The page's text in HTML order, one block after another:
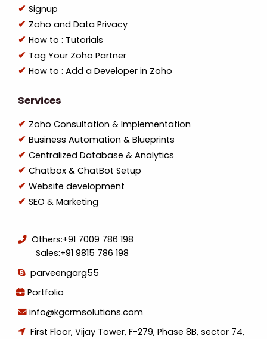
Signup
Zoho and Data Privacy
How to : Tutorials
Tag Your Zoho Partner
How to : Add a Developer in Zoho
Services
Zoho Consultation & Implementation
Business Automation & Blueprints
Centralized Database & Analytics
Chatbox & ChatBot Setup
Website development
SEO & Marketing
Others:+91 7009 786 198
Sales:+91 9815 786 198
parveengarg55
Portfolio
info@kgcrmsolutions.com
First Floor, Vijay Tower, F-279, Phase 8B, sector 74,